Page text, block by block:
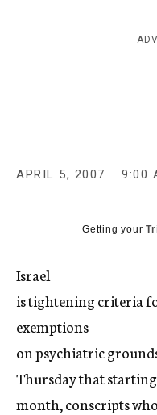
APRIL 5, 2007 9:00
Getting your
Israel
is tightening criteria
exemptions
on psychiatric
Thursday that
month, conscripts